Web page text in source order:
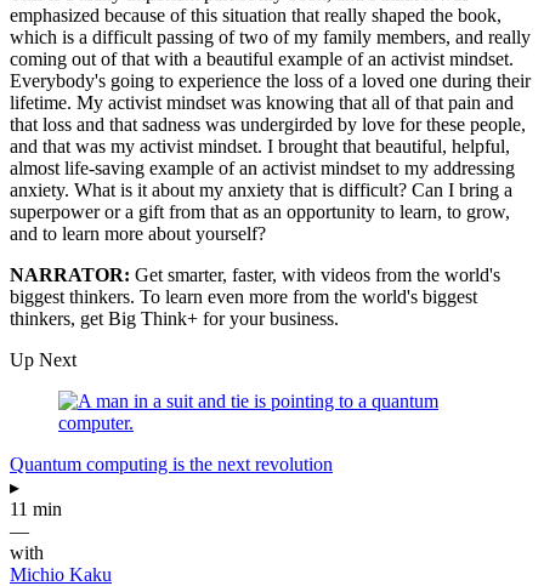
emphasized because of this situation that really shaped the book,
which is a difficult passing of two of my family members, and really
coming out of that with a beautiful example of an activist mindset.
Everybody's going to experience the loss of a loved one during their
lifetime. My activist mindset was knowing that all of that pain and
that loss and that sadness was undergirded by love for these people,
and that was my activist mindset. I brought that beautiful, helpful,
almost life-saving example of an activist mindset to my addressing
anxiety. What is it about my anxiety that is difficult? Can I bring a
superpower or a gift from that as an opportunity to learn, to grow,
and to learn more about yourself?
NARRATOR: Get smarter, faster, with videos from the world's
biggest thinkers. To learn even more from the world's biggest
thinkers, get Big Think+ for your business.
Up Next
Quantum computing is the next revolution
▸
11 min
—
with
Michio Kaku